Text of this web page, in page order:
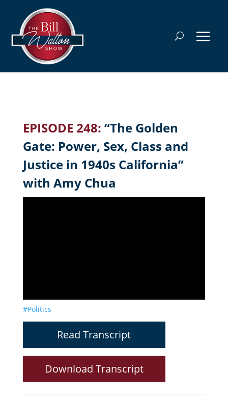
EPISODE 248: “The Golden
Gate: Power, Sex, Class and
Justice in 1940s California”
with Amy Chua
#Politics
Read Transcript
Download Transcript